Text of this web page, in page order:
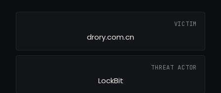
VICTIM
drory.com.cn
THREAT ACTOR
LockBit